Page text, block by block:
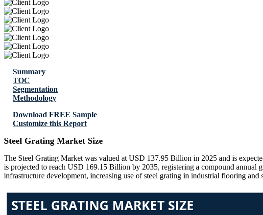
Summary
TOC
Segmentation
Methodology
Download FREE Sample
Customize this Report
Steel Grating Market Size
The Steel Grating Market was valued at USD 137.95 Billion in 2025 and is
is projected to reach USD 169.15 Billion by 2035, registering a compound
infrastructure development, increasing use of steel grating in industrial flooring